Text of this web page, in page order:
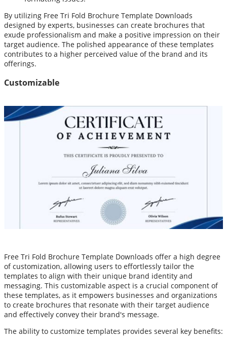
By utilizing Free Tri Fold Brochure Template Downloads
designed by experts, businesses can create brochures that
exude professionalism and make a positive impression on their
target audience. The polished appearance of these templates
contributes to a higher perceived value of the brand and its
offerings.
Customizable
Free Tri Fold Brochure Template Downloads offer a high degree
of customization, allowing users to effortlessly tailor the
templates to align with their unique brand identity and
messaging. This customizable aspect is a crucial component of
these templates, as it empowers businesses and organizations
to create brochures that resonate with their target audience
and effectively convey their brand's message.
The ability to customize templates provides several key benefits: